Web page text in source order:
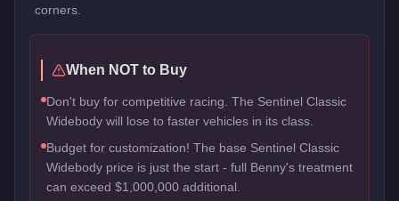
corners.
When NOT to Buy
Don't buy for competitive racing. The Sentinel Classic
Widebody will lose to faster vehicles in its class.
Budget for customization! The base Sentinel Classic
Widebody price is just the start - full Benny's treatment
can exceed $1,000,000 additional.